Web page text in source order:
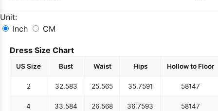
Unit:
Inch
CM
Dress Size Chart
US Size Bust Waist Hips Hollow to Floor
2 32.583 25.565 35.7591 58147
4 33.584 26.568 36.7593 58147